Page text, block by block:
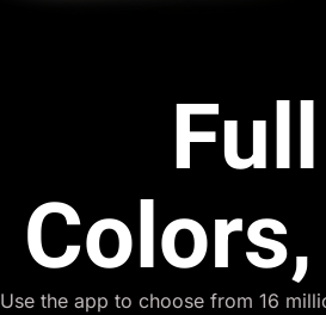
Use the app to choose from 16